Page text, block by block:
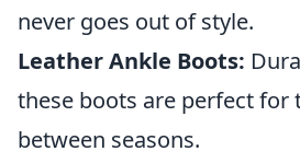
never goes out of style.
Leather Ankle Boots:
these boots are perfect for
between seasons.